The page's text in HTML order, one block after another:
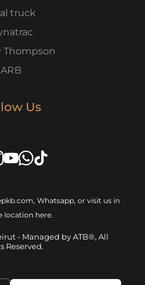
truck
Thompson
ARB
Us
Whatsapp, or visit us in
location here.
- Managed by ATB®, All
Reserved.